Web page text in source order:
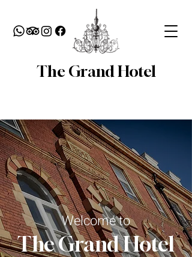
The Grand Hotel
Welcome to
The Grand Hotel